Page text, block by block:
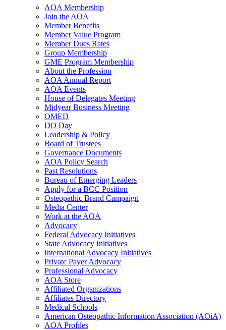
AOA Membership
Join the AOA
Member Benefits
Member Value Program
Member Dues Rates
Group Membership
GME Program Membership
About the Profession
AOA Annual Report
AOA Events
House of Delegates Meeting
Midyear Business Meeting
OMED
DO Day
Leadership & Policy
Board of Trustees
Governance Documents
AOA Policy Search
Past Resolutions
Bureau of Emerging Leaders
Apply for a BCC Position
Osteopathic Brand Campaign
Media Center
Work at the AOA
Advocacy
Federal Advocacy Initiatives
State Advocacy Initiatives
International Advocacy Initiatives
Private Payer Advocacy
Professional Advocacy
AOA Store
Affiliated Organizations
Affiliates Directory
Medical Schools
American Osteopathic Information Association (AOiA)
AOA Profiles